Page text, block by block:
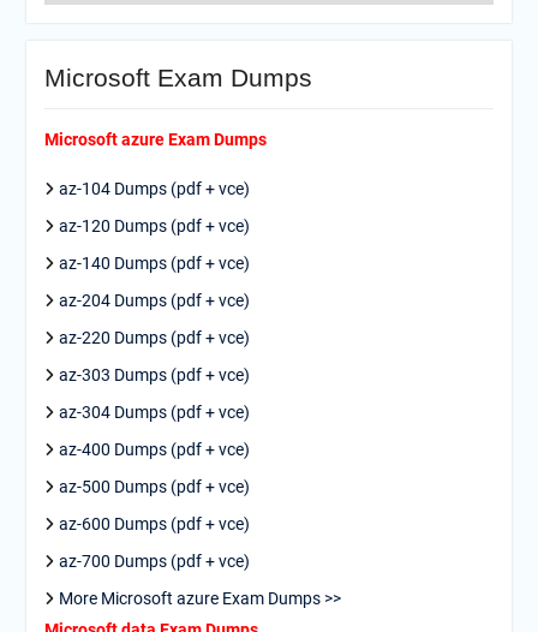
Microsoft Exam Dumps
Microsoft azure Exam Dumps
az-104 Dumps (pdf + vce)
az-120 Dumps (pdf + vce)
az-140 Dumps (pdf + vce)
az-204 Dumps (pdf + vce)
az-220 Dumps (pdf + vce)
az-303 Dumps (pdf + vce)
az-304 Dumps (pdf + vce)
az-400 Dumps (pdf + vce)
az-500 Dumps (pdf + vce)
az-600 Dumps (pdf + vce)
az-700 Dumps (pdf + vce)
More Microsoft azure Exam Dumps >>